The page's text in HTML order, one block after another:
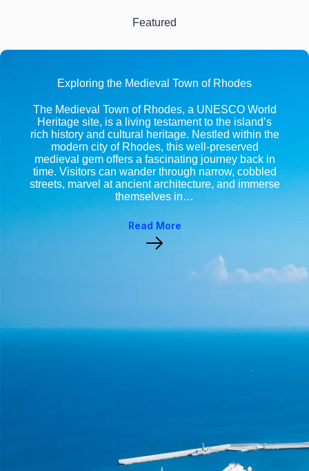
Featured
Exploring the Medieval Town of Rhodes
The Medieval Town of Rhodes, a UNESCO World
Heritage site, is a living testament to the island’s
rich history and cultural heritage. Nestled within the
modern city of Rhodes, this well-preserved
medieval gem offers a fascinating journey back in
time. Visitors can wander through narrow, cobbled
streets, marvel at ancient architecture, and immerse
themselves in…
Read More